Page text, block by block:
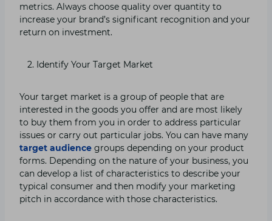
metrics. Always choose quality over quantity to
increase your brand’s significant recognition and your
return on investment.
Identify Your Target Market
Your target market is a group of people that are
interested in the goods you offer and are most likely
to buy them from you in order to address particular
issues or carry out particular jobs. You can have many
target audience groups depending on your product
forms. Depending on the nature of your business, you
can develop a list of characteristics to describe your
typical consumer and then modify your marketing
pitch in accordance with those characteristics.